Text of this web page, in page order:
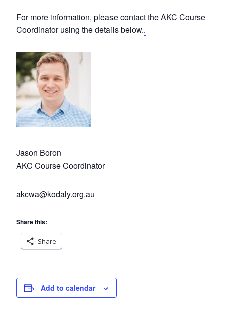
For more information, please contact the AKC Course
Coordinator using the details below..
Jason Boron
AKC Course Coordinator
akcwa@kodaly.org.au
Share this:
Share
Add to calendar